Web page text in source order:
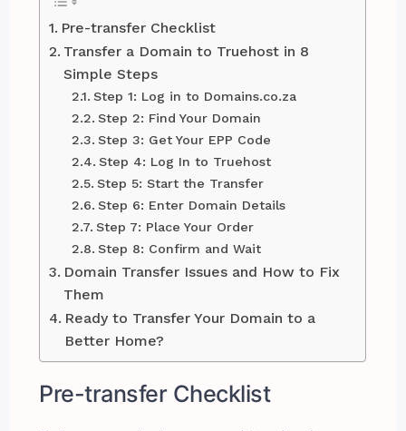
Pre-transfer Checklist
Transfer a Domain to Truehost in 8
Simple Steps
Step 1: Log in to Domains.co.za
Step 2: Find Your Domain
Step 3: Get Your EPP Code
Step 4: Log In to Truehost
Step 5: Start the Transfer
Step 6: Enter Domain Details
Step 7: Place Your Order
Step 8: Confirm and Wait
Domain Transfer Issues and How to Fix
Them
Ready to Transfer Your Domain to a
Better Home?
Pre-transfer Checklist